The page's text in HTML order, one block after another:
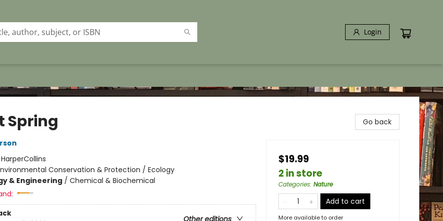
Login
Spring
HarperCollins
Conservation & Protection / Ecology
& Engineering/ Chemical & Biochemical
Go back
$19.99
2 in store
Categories: Nature
Add to cart
More available to order